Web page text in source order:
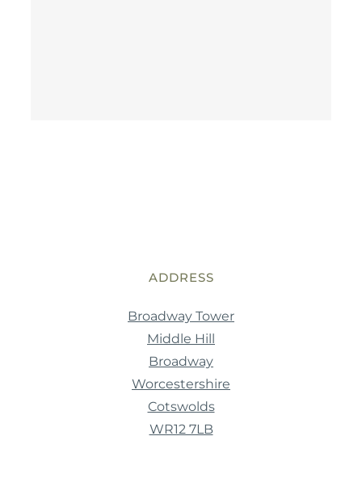
ADDRESS
Broadway Tower
Middle Hill
Broadway
Worcestershire
Cotswolds
WR12 7LB